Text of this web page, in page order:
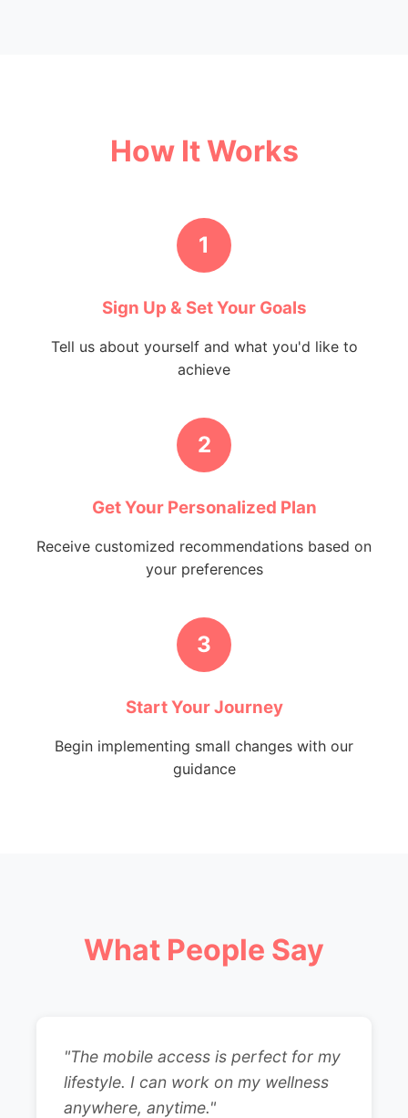
How It Works
1
Sign Up & Set Your Goals
Tell us about yourself and what you'd like to
achieve
2
Get Your Personalized Plan
Receive customized recommendations based on
your preferences
3
Start Your Journey
Begin implementing small changes with our
guidance
What People Say
"The mobile access is perfect for my
lifestyle. I can work on my wellness
anywhere, anytime."